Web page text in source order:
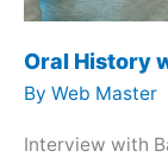
Oral History
By Web Master
Interview with